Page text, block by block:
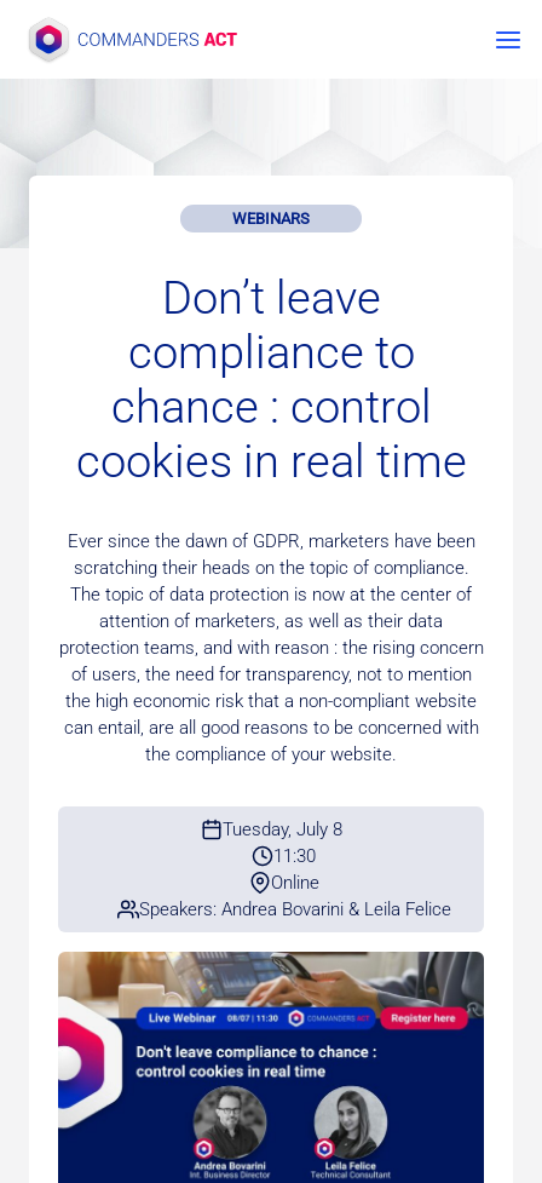
content
WEBINARS
Don’t leave
compliance to
chance : control
cookies in real time
Ever since the dawn of GDPR, marketers have been
scratching their heads on the topic of compliance.
The topic of data protection is now at the center of
attention of marketers, as well as their data
protection teams, and with reason : the rising concern
of users, the need for transparency, not to mention
the high economic risk that a non-compliant website
can entail, are all good reasons to be concerned with
the compliance of your website.
Tuesday, July 8
11:30
Online
Speakers: Andrea Bovarini & Leila Felice